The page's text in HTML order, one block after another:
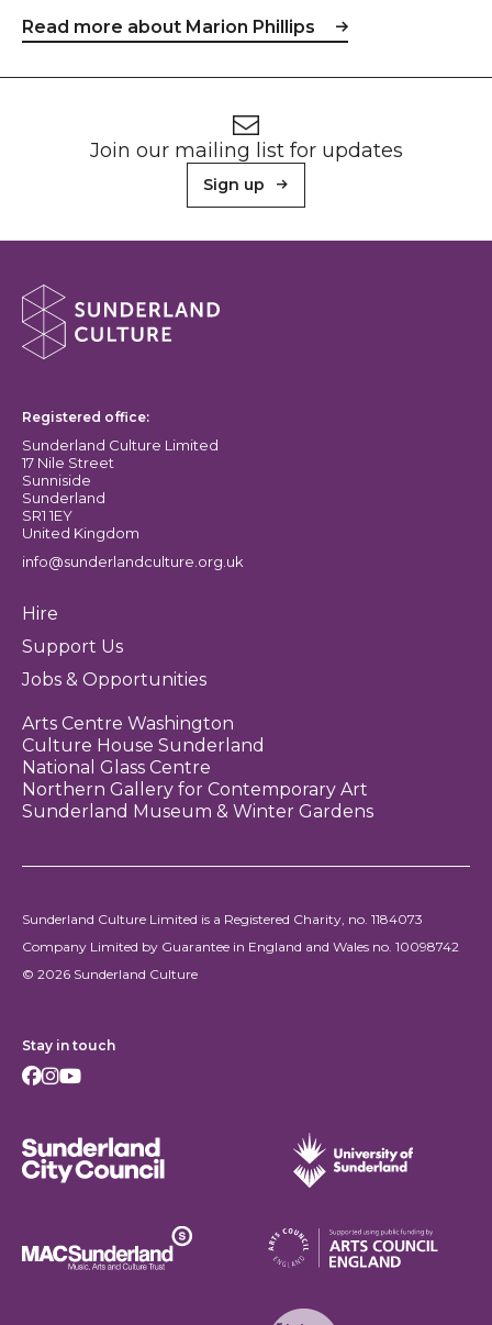
Read more about Marion Phillips
Join our mailing list for updates
Sign up
About Sunderland Culture
Registered office:
Sunderland Culture Limited
17 Nile Street
Sunniside
Sunderland
SR1 1EY
United Kingdom
info@sunderlandculture.org.uk
Hire
Support Us
Jobs & Opportunities
Arts Centre Washington
Culture House Sunderland
National Glass Centre
Northern Gallery for Contemporary Art
Sunderland Museum & Winter Gardens
Sunderland Culture Limited is a Registered Charity, no. 1184073
Company Limited by Guarantee in England and Wales no. 10098742
© 2026 Sunderland Culture
Stay in touch
Facebook
Instagram
Youtube